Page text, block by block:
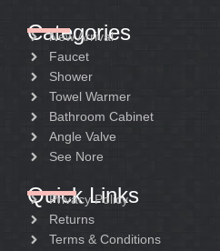
Categories
New Arrival
Faucet
Shower
Towel Warmer
Bathroom Cabinet
Angle Valve
See Nore
Quick Links
Privacy Policy
Returns
Terms & Conditions